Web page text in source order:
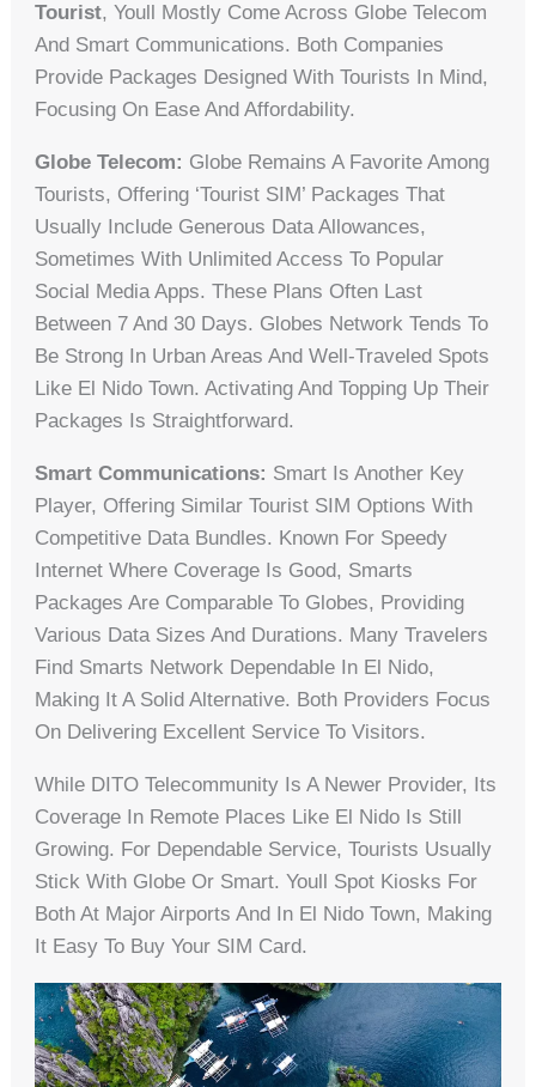
Tourist, Youll Mostly Come Across Globe Telecom
And Smart Communications. Both Companies
Provide Packages Designed With Tourists In Mind,
Focusing On Ease And Affordability.
Globe Telecom: Globe Remains A Favorite Among
Tourists, Offering ‘Tourist SIM’ Packages That
Usually Include Generous Data Allowances,
Sometimes With Unlimited Access To Popular
Social Media Apps. These Plans Often Last
Between 7 And 30 Days. Globes Network Tends To
Be Strong In Urban Areas And Well-Traveled Spots
Like El Nido Town. Activating And Topping Up Their
Packages Is Straightforward.
Smart Communications: Smart Is Another Key
Player, Offering Similar Tourist SIM Options With
Competitive Data Bundles. Known For Speedy
Internet Where Coverage Is Good, Smarts
Packages Are Comparable To Globes, Providing
Various Data Sizes And Durations. Many Travelers
Find Smarts Network Dependable In El Nido,
Making It A Solid Alternative. Both Providers Focus
On Delivering Excellent Service To Visitors.
While DITO Telecommunity Is A Newer Provider, Its
Coverage In Remote Places Like El Nido Is Still
Growing. For Dependable Service, Tourists Usually
Stick With Globe Or Smart. Youll Spot Kiosks For
Both At Major Airports And In El Nido Town, Making
It Easy To Buy Your SIM Card.